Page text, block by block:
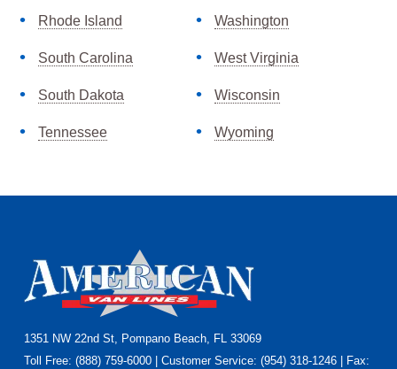
Rhode Island
South Carolina
South Dakota
Tennessee
Washington
West Virginia
Wisconsin
Wyoming
Footer
1351 NW 22nd St, Pompano Beach, FL 33069
Toll Free: (888) 759-6000 | Customer Service: (954) 318-1246 | Fax: